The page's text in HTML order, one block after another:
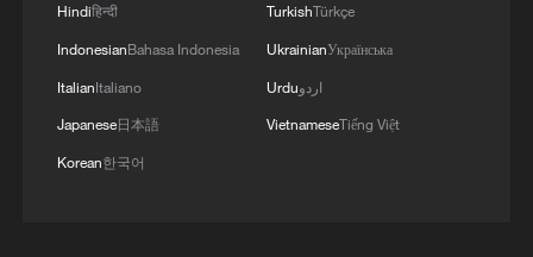
GDI at Five: When China's 15th FYP meets
Africa's Agenda 2063
Hindiहिन्दी
IndonesianBahasa Indonesia
ItalianItaliano
Japanese日本語
Korean한국어
TurkishTürkçe
UkrainianУкраїнська
Urduاردو
VietnameseTiếng Việt